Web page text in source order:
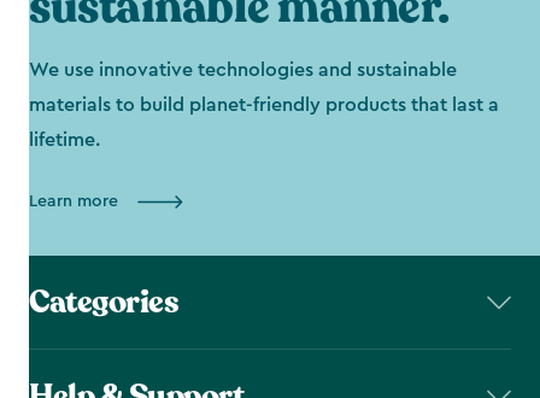
We use innovative technologies and sustainable
materials to build planet-friendly products that last a
lifetime.
Learn more
Categories